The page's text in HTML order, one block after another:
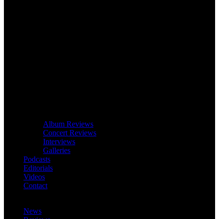
Album Reviews
Concert Reviews
Interviews
Galleries
Podcasts
Editorials
Videos
Contact
News